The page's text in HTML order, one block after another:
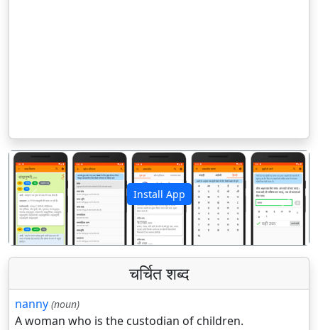
Install App
पिछला अगला
चर्चित शब्द
nanny (noun)
A woman who is the custodian of children.